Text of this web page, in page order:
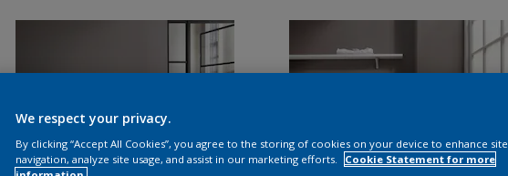
We respect your privacy.
By clicking “Accept All Cookies”, you agree to the storing of cookies on your device to enhance site
navigation, analyze site usage, and assist in our marketing efforts.
Cookie Statement for more